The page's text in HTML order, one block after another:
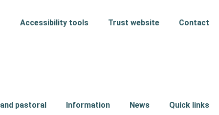
Accessibility tools Trust website Contact
pastoral Information News Quick links